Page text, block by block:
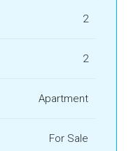
2
2
Apartment
For Sale